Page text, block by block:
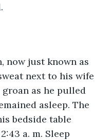
now just known as
next to his wife
as he pulled
asleep. The
bedside table
a. m. Sleep